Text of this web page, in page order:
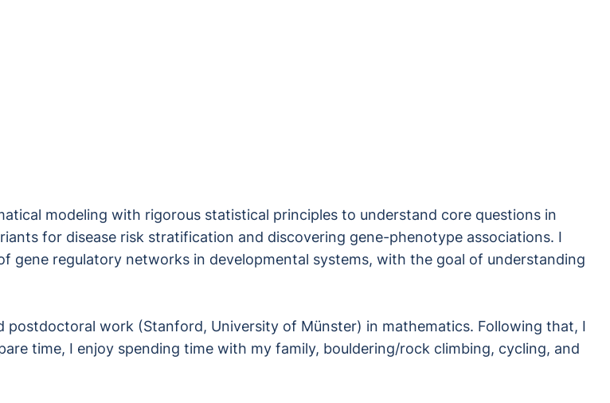
modeling with rigorous statistical principles to understand core questions in
for disease risk stratification and discovering gene-phenotype associations. I
gene regulatory networks in developmental systems, with the goal of understanding
postdoctoral work (Stanford, University of Münster) in mathematics. Following that, I
time, I enjoy spending time with my family, bouldering/rock climbing, cycling, and